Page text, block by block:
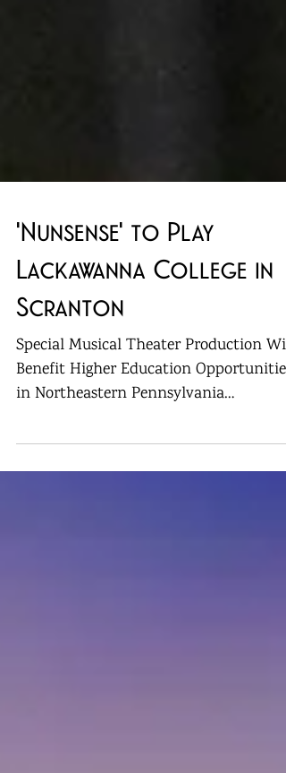
'Nunsense' to Play
Lackawanna College in
Scranton
Special Musical Theater Production Will
Benefit Higher Education Opportunities
SCRANTON, Pa. – The...